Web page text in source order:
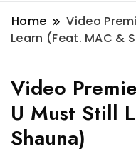
Home
Video
Learn (Feat. MAC &
Video
U Must Still
Shauna)